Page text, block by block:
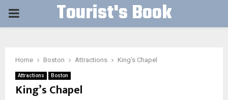
PRIMARY Tourist's Book
Home Boston Attractions King’s Chapel
Attractions Boston
King’s Chapel